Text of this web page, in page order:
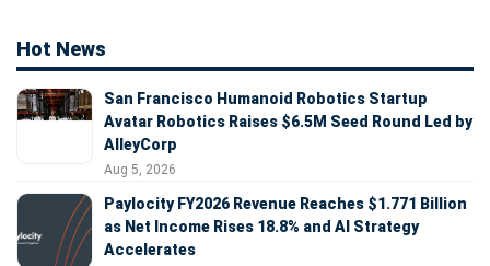
Hot News
San Francisco Humanoid Robotics Startup
Avatar Robotics Raises $6.5M Seed Round Led by
AlleyCorp
Aug 5, 2026
Paylocity FY2026 Revenue Reaches $1.771 Billion
as Net Income Rises 18.8% and AI Strategy
Accelerates